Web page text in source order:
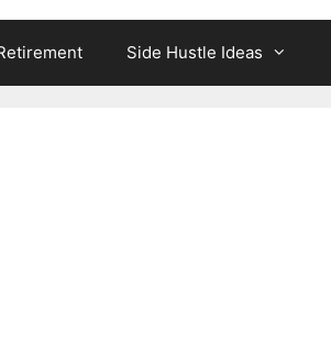
Side Hustle Ideas